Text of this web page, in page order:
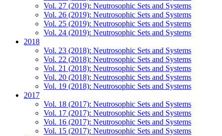
Vol. 27 (2019): Neutrosophic Sets and Systems
Vol. 26 (2019): Neutrosophic Sets and Systems
Vol. 25 (2019): Neutrosophic Sets and Systems
Vol. 24 (2019): Neutrosophic Sets and Systems
2018
Vol. 23 (2018): Neutrosophic Sets and Systems
Vol. 22 (2018): Neutrosophic Sets and Systems
Vol. 21 (2018): Neutrosophic Sets and Systems
Vol. 20 (2018): Neutrosophic Sets and Systems
Vol. 19 (2018): Neutrosophic Sets and Systems
2017
Vol. 18 (2017): Neutrosophic Sets and Systems
Vol. 17 (2017): Neutrosophic Sets and Systems
Vol. 16 (2017): Neutrosophic Sets and Systems
Vol. 15 (2017): Neutrosophic Sets and Systems